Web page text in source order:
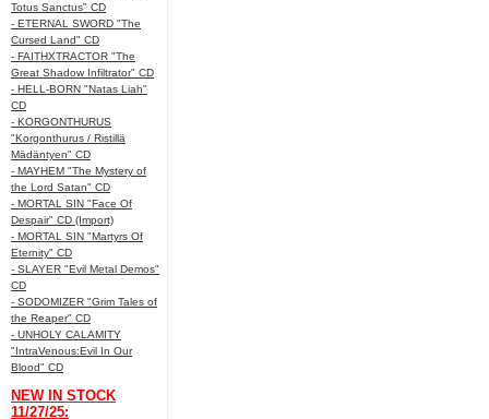
Totus Sanctus" CD
- ETERNAL SWORD "The
Cursed Land" CD
- FAITHXTRACTOR "The
Great Shadow Infiltrator" CD
- HELL-BORN "Natas Liah"
CD
- KORGONTHURUS
"Korgonthurus / Ristillä
Mädäntyen" CD
- MAYHEM "The Mystery of
the Lord Satan" CD
- MORTAL SIN "Face Of
Despair" CD (Import)
- MORTAL SIN "Martyrs Of
Eternity" CD
- SLAYER "Evil Metal Demos"
CD
- SODOMIZER "Grim Tales of
the Reaper" CD
- UNHOLY CALAMITY
"IntraVenous:Evil In Our
Blood" CD
NEW IN STOCK
11/27/25: